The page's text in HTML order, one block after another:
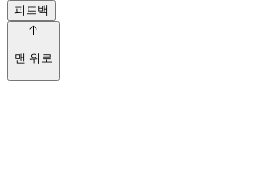
피드백
맨 위로